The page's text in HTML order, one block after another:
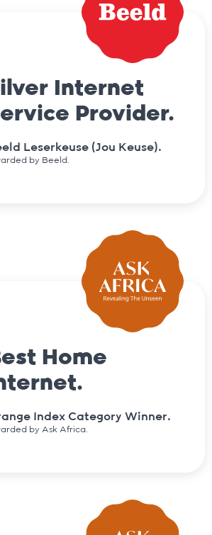
Internet
Provider.
Leserkeuse (Jou Keuse).
by Beeld.
Home
Index Category Winner.
by Ask Africa.